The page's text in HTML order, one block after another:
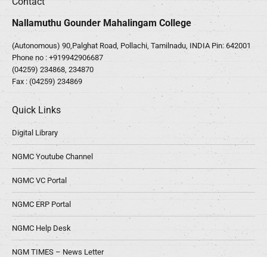
Nallamuthu Gounder Mahalingam College
(Autonomous) 90,Palghat Road, Pollachi, Tamilnadu, INDIA Pin: 642001
Phone no : +919942906687
(04259) 234868, 234870
Fax : (04259) 234869
Quick Links
Digital Library
NGMC Youtube Channel
NGMC VC Portal
NGMC ERP Portal
NGMC Help Desk
NGM TIMES – News Letter